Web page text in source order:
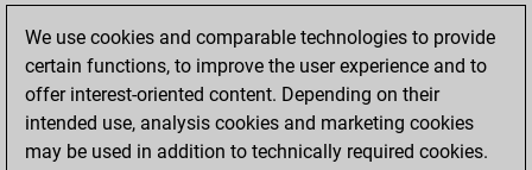
HOME ACHIEVEMENTS
We use cookies and comparable technologies to provide
certain functions, to improve the user experience and to
offer interest-oriented content. Depending on their
intended use, analysis cookies and marketing cookies
may be used in addition to technically required cookies.